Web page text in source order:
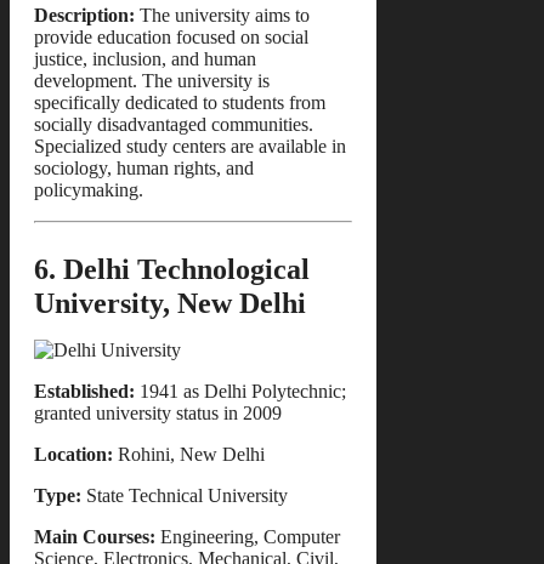
Description: The university aims to
provide education focused on social
justice, inclusion, and human
development. The university is
specifically dedicated to students from
socially disadvantaged communities.
Specialized study centers are available in
sociology, human rights, and
policymaking.
6. Delhi Technological
University, New Delhi
Established: 1941 as Delhi Polytechnic;
granted university status in 2009
Location: Rohini, New Delhi
Type: State Technical University
Main Courses: Engineering, Computer
Science, Electronics, Mechanical, Civil,